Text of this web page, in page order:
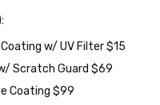
w/ UV Filter $15
Scratch Guard $69
Coating $99